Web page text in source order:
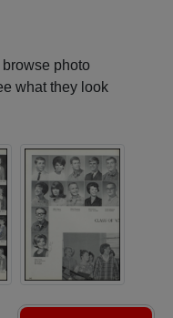
photo
what they look